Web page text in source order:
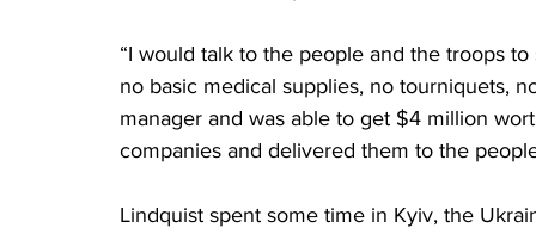
“I would talk to the people and the troops
no basic medical supplies, no tourniquets,
manager and was able to get $4 million
companies and delivered them to the
Lindquist spent some time in Kyiv, the